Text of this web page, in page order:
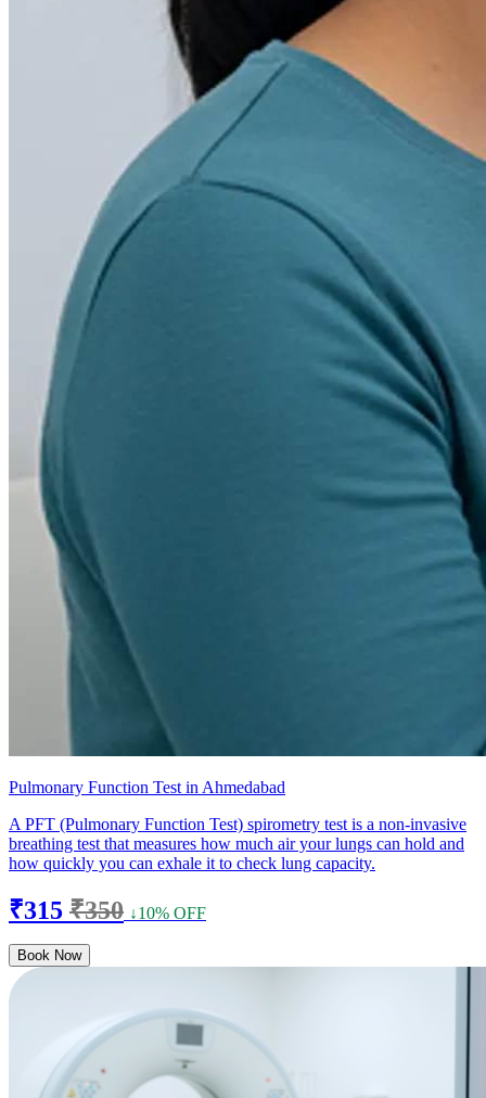
Pulmonary Function Test in Ahmedabad
A PFT (Pulmonary Function Test) spirometry test is a non-invasive
breathing test that measures how much air your lungs can hold and
how quickly you can exhale it to check lung capacity.
₹315 ₹350 ↓10% OFF
Book Now